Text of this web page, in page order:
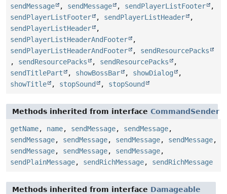
sendMessage
, sendMessage , sendPlayerListFooter
,
sendPlayerListFooter
, sendPlayerListHeader
,
sendPlayerListHeader
,
sendPlayerListHeaderAndFooter
,
sendPlayerListHeaderAndFooter
, sendResourcePacks
, sendResourcePacks , sendResourcePacks
,
sendTitlePart
, showBossBar , showDialog
,
showTitle
, stopSound , stopSound
Methods inherited from interface CommandSender
getName, name, sendMessage, sendMessage,
sendMessage, sendMessage, sendMessage, sendMessage,
sendMessage, sendMessage, sendMessage,
sendPlainMessage, sendRichMessage, sendRichMessage
Methods inherited from interface Damageable